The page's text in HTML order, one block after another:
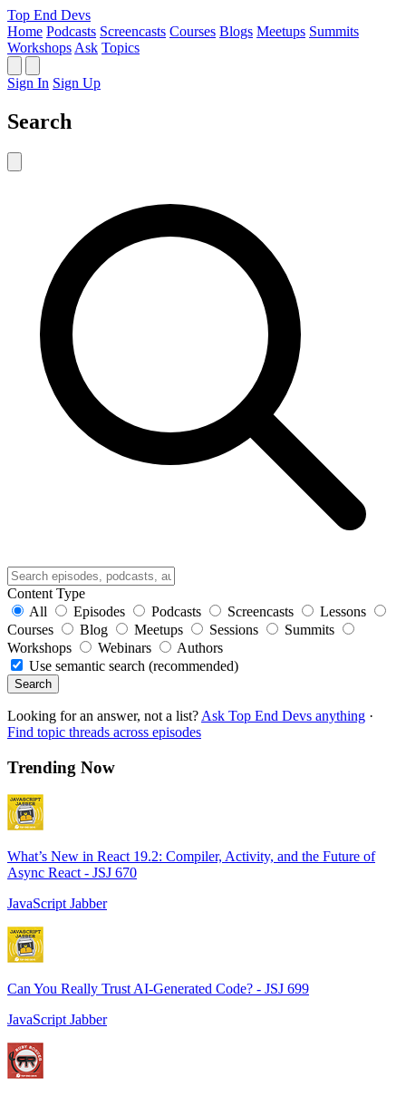
Top End Devs
Home Podcasts Screencasts Courses Blogs Meetups Summits
Workshops Ask Topics
Sign In Sign Up
Search
Content Type
All
Episodes Podcasts Screencasts
Lessons
Courses
Blog Meetups Sessions
Summits
Workshops
Webinars
Authors
Use semantic search (recommended)
Search
Looking for an answer, not a list? Ask Top End Devs anything ·
Find topic threads across episodes
Trending Now
What’s New in React 19.2: Compiler, Activity, and the Future of
Async React - JSJ 670
JavaScript Jabber
Can You Really Trust AI-Generated Code? - JSJ 699
JavaScript Jabber